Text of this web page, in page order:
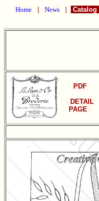
Home News Catalog
PDF
DETAIL
PAGE